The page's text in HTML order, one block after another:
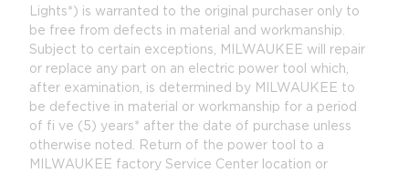
Lights*) is warranted to the original purchaser only to
be free from defects in material and workmanship.
Subject to certain exceptions, MILWAUKEE will repair
or replace any part on an electric power tool which,
after examination, is determined by MILWAUKEE to
be defective in material or workmanship for a period
of fi ve (5) years* after the date of purchase unless
otherwise noted. Return of the power tool to a
MILWAUKEE factory Service Center location or